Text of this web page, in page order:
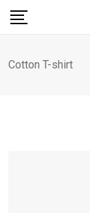
Skip
Cotton T-shirt